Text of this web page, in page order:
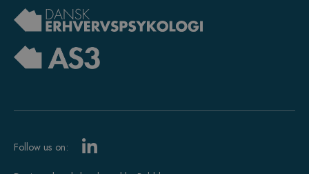
Follow us on: